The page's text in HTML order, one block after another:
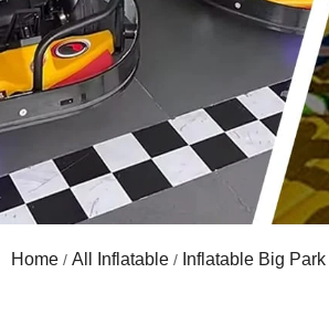
Home / All Inflatable / Inflatable Big Park